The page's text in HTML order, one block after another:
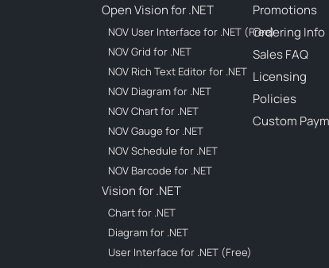
Open Vision for .NET
NOV User Interface for .NET (Free)
NOV Grid for .NET
NOV Rich Text Editor for .NET
NOV Diagram for .NET
NOV Chart for .NET
NOV Gauge for .NET
NOV Schedule for .NET
NOV Barcode for .NET
Vision for .NET
Chart for .NET
Diagram for .NET
User Interface for .NET (Free)
Promotions
Ordering Info
Sales FAQ
Licensing
Policies
Custom